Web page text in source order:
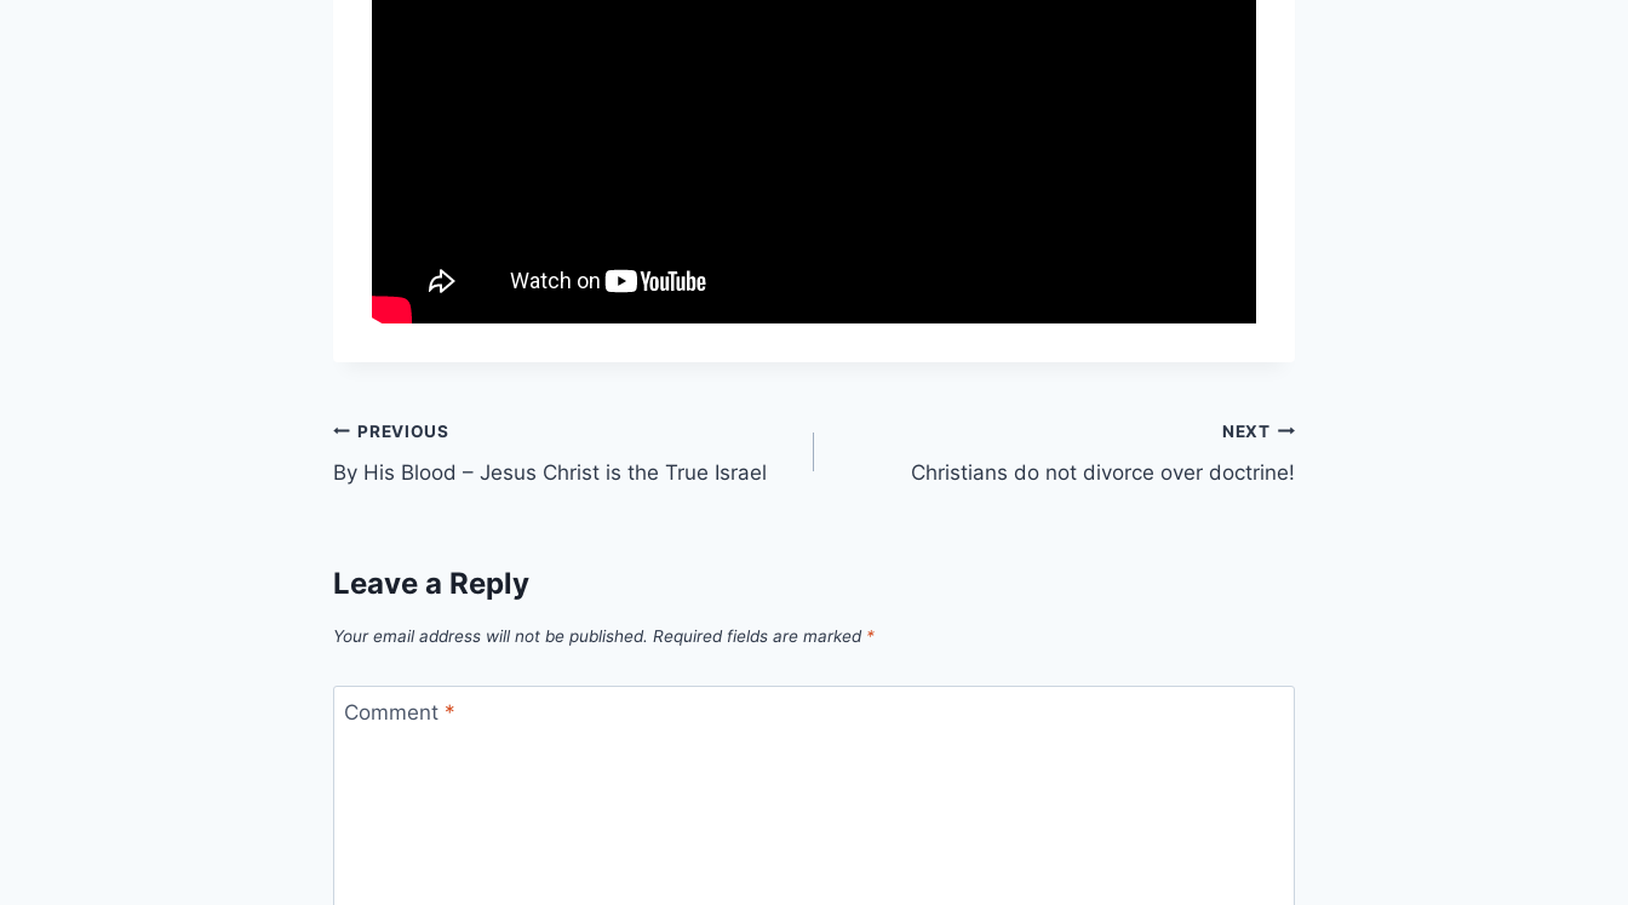
Post
navigation
PREVIOUS
By His Blood – Jesus Christ is the True Israel
NEXT
Christians do not divorce over doctrine!
Leave a Reply
Your email address will not be published. Required fields are marked *
Comment *